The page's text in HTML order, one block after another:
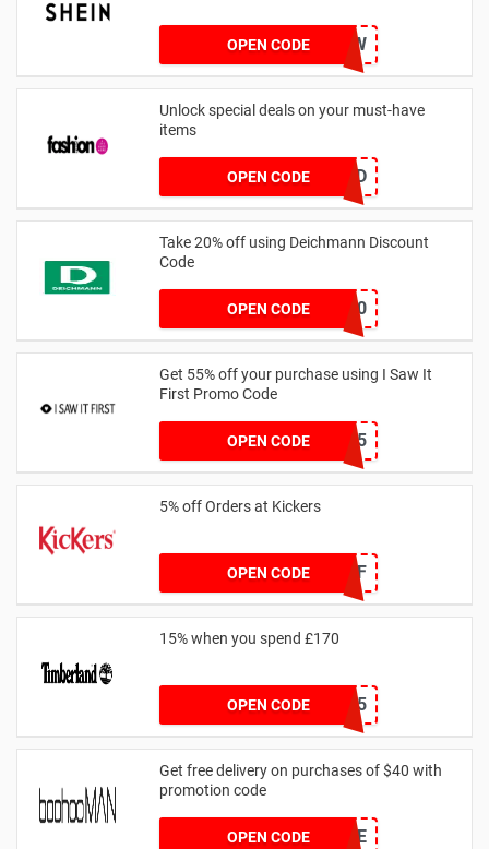
OPEN CODECOMENOW
Unlock special deals on your must-have
items
OPEN CODE TREND
Take 20% off using Deichmann Discount
Code
OPEN CODEMARKEN20
Get 55% off your purchase using I Saw It
First Promo Code
OPEN CODEEMAIL55
5% off Orders at Kickers
OPEN CODE 5OFF
15% when you spend £170
OPEN CODE
AFFHONEY15
Get free delivery on purchases of $40 with
promotion code
OPEN CODEMANFREE